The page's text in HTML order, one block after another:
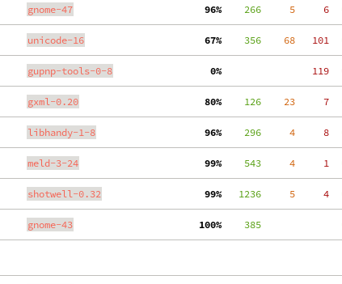
gnome-47 96%
    266
     5
     6
unicode-16 67%
    356
    68
   101
gupnp-tools-0-8
  0%
   119
gxml-0.20 80%
    126
    23
     7
libhandy-1-8 96%
    296
     4
     8
meld-3-24 99%
    543
     4
     1
shotwell-0.32 99%
   1236
     5
     4
gnome-43 100%
    385